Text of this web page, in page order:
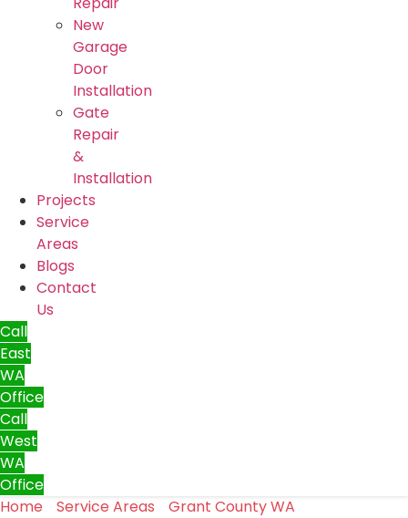
New
Garage
Door
Installation
Gate
Repair
&
Installation
Projects
Service
Areas
Blogs
Contact
Us
Call
East
WA
Office
Call
West
WA
Office
Home
Service Areas Grant County WA